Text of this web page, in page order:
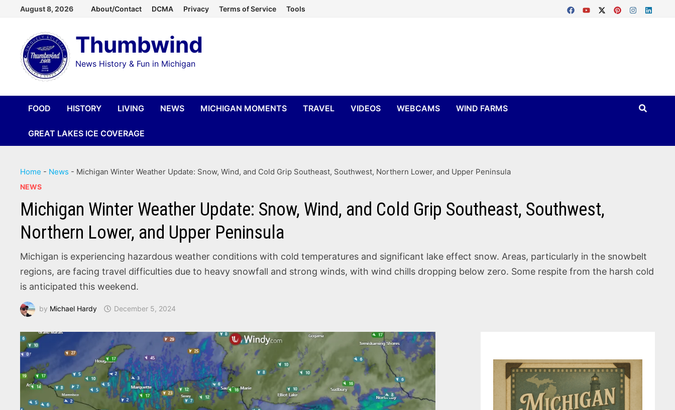
content
August 8, 2026 About/Contact DCMA Privacy Terms of Service Tools
Thumbwind
News History & Fun in Michigan
FOOD HISTORY LIVING NEWS MICHIGAN MOMENTS TRAVEL VIDEOS WEBCAMS WIND FARMS
GREAT LAKES ICE COVERAGE
Home - News - Michigan Winter Weather Update: Snow, Wind, and Cold Grip Southeast, Southwest, Northern Lower, and Upper Peninsula
NEWS
Michigan Winter Weather Update: Snow, Wind, and Cold Grip Southeast, Southwest,
Northern Lower, and Upper Peninsula
Michigan is experiencing hazardous weather conditions with cold temperatures and significant lake effect snow. Areas, particularly in the snowbelt
regions, are facing travel difficulties due to heavy snowfall and strong winds, with wind chills dropping below zero. Some respite from the harsh cold
is anticipated this weekend.
by Michael Hardy December 5, 2024